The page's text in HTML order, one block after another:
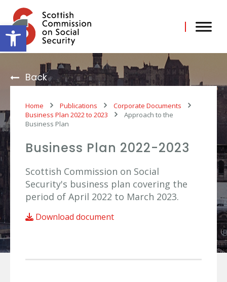
Open toolbar
content
Back
Home Publications
Corporate Documents
Business Plan 2022 to 2023
Approach to the
Business Plan
Business Plan 2022-2023
Scottish Commission on Social
Security's business plan covering the
period of April 2022 to March 2023.
Download document